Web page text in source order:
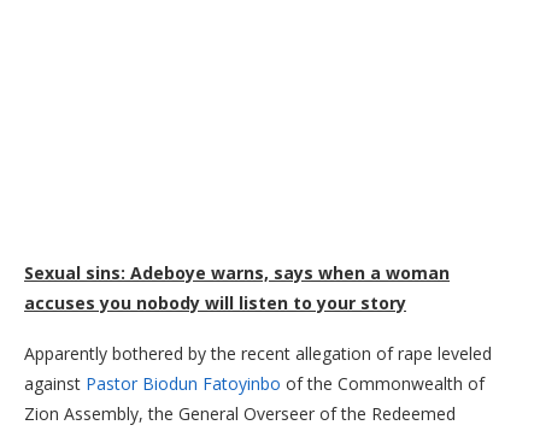
Sexual sins: Adeboye warns, says when a woman
accuses you nobody will listen to your story
Apparently bothered by the recent allegation of rape leveled
against Pastor Biodun Fatoyinbo of the Commonwealth of
Zion Assembly, the General Overseer of the Redeemed